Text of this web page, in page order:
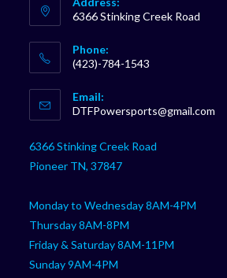
6366 Stinking Creek Road
Phone:
(423)-784-1543
in
your
application
Email:
DTFPowersports@gmail.com
6366 Stinking Creek Road
Pioneer TN, 37847
Monday to Wednesday 8AM-4PM
Thursday 8AM-8PM
Friday & Saturday 8AM-11PM
Sunday 9AM-4PM